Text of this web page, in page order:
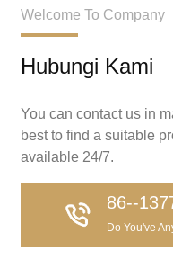
Welcome To Company
Hubungi Kami
You can contact us in
best to find a suitable
available 24/7.
86--
Do You've